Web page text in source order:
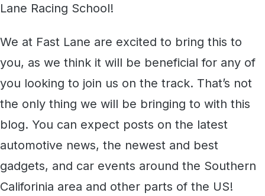
Lane Racing School!
We at Fast Lane are excited to bring this to
you, as we think it will be beneficial for any of
you looking to join us on the track. That’s not
the only thing we will be bringing to with this
blog. You can expect posts on the latest
automotive news, the newest and best
gadgets, and car events around the Southern
Califorinia area and other parts of the US!